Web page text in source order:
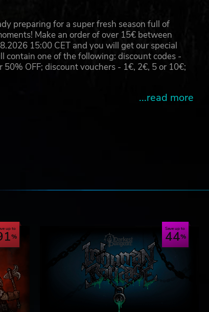
preparing for a super fresh season full of
Make an order of over 15€ between
15:00 CET and you will get our special
contain one of the following: discount codes -
50% OFF; discount vouchers - 1€, 2€, 5 or 10€;
...read more
up to Save up to
44